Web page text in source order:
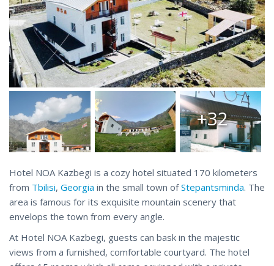
+32
Hotel NOA Kazbegi is a cozy hotel situated 170 kilometers
from Tbilisi, Georgia in the small town ofStepantsminda. The
area is famous for its exquisite mountain scenery that
envelops the town from every angle.
At Hotel NOA Kazbegi, guests can bask in the majestic
views from a furnished, comfortable courtyard. The hotel